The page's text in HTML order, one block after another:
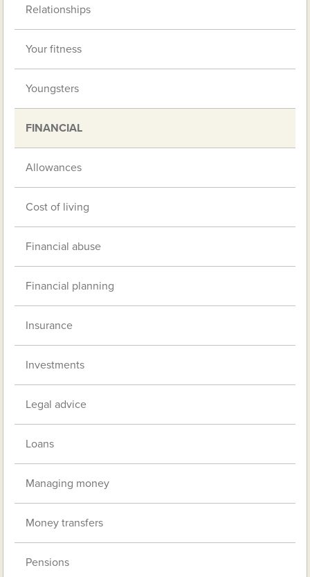
Relationships
Your fitness
Youngsters
FINANCIAL
Allowances
Cost of living
Financial abuse
Financial planning
Insurance
Investments
Legal advice
Loans
Managing money
Money transfers
Pensions